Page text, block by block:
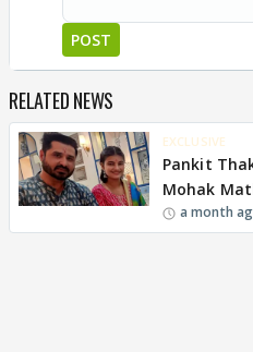
POST
RELATED NEWS
EXCLUSIVE
Pankit
Mohak
a month